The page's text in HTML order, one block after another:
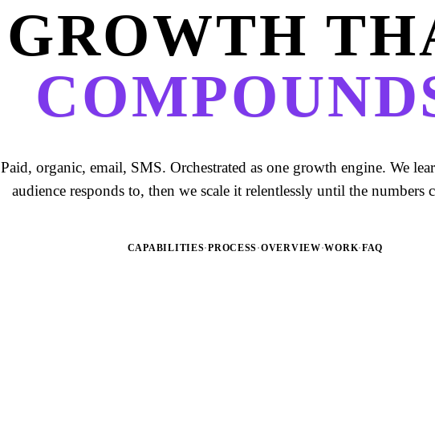
GROWTH
Paid, organic, email, SMS. Orchestrated as one growth engine. We
audience responds to, then we scale it relentlessly until the numbers
CAPABILITIES·PROCESS·OVERVIEW·WORK·FAQ